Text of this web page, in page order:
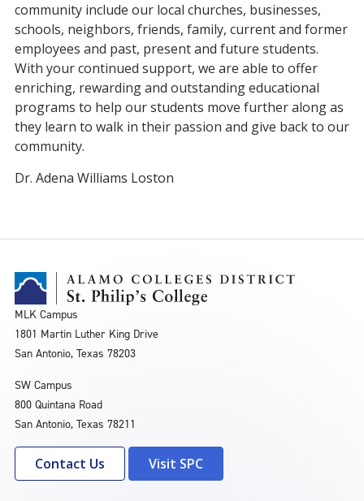
community include our local churches, businesses,
schools, neighbors, friends, family, current and former
employees and past, present and future students.
With your continued support, we are able to offer
enriching, rewarding and outstanding educational
programs to help our students move further along as
they learn to walk in their passion and give back to our
community.
Dr. Adena Williams Loston
MLK Campus
1801 Martin Luther King Drive
San Antonio, Texas 78203
SW Campus
800 Quintana Road
San Antonio, Texas 78211
Contact Us Visit SPC